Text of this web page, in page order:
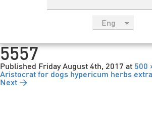
Eng
Esp
5557
Published Friday August 4th, 2017 at 500
Aristocrat for dogs hypericum herbs
Next →